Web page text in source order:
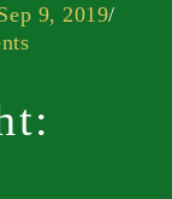
9, 2019/